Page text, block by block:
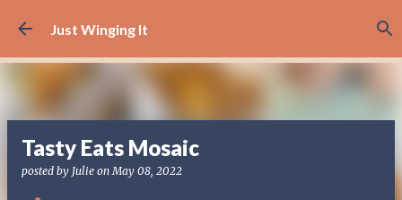
Skip to main content
Just Winging It
Tasty Eats Mosaic
posted by Julie onMay 08, 2022